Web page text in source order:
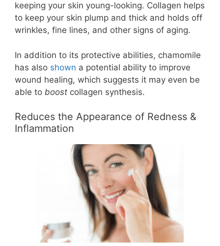
keeping your skin young-looking. Collagen helps
to keep your skin plump and thick and holds off
wrinkles, fine lines, and other signs of aging.
In addition to its protective abilities, chamomile
has also shown a potential ability to improve
wound healing, which suggests it may even be
able to boost collagen synthesis.
Reduces the Appearance of Redness &
Inflammation